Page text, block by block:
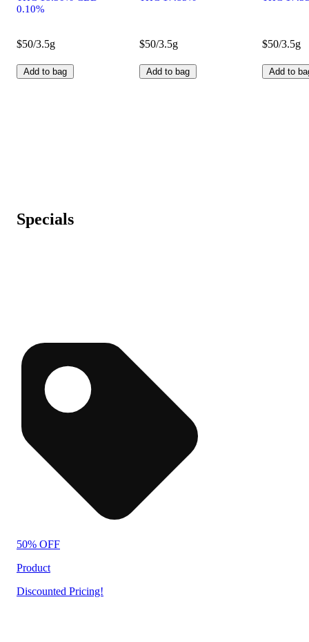
0.10%
$50/3.5g
Add to bag
$50/3.5g
Add to bag
$50/3.5g
Add to
Specials
50% OFF
Product
Discounted Pricing!